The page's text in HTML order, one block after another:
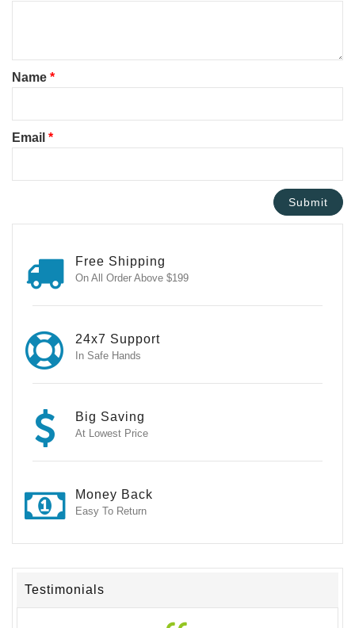
Name *
Email *
Free Shipping
On All Order Above $199
24x7 Support
In Safe Hands
Big Saving
At Lowest Price
Money Back
Easy To Return
Testimonials